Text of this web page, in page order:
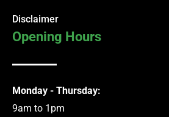
Disclaimer
Opening Hours
Monday - Thursday:
9am to 1pm